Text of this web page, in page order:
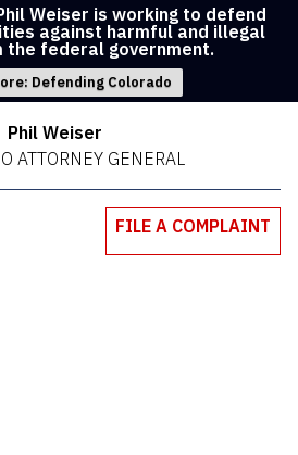
Weiser is working to defend
against harmful and illegal
the federal government.
Defending Colorado
Phil Weiser
ATTORNEY GENERAL
FILE A COMPLAINT